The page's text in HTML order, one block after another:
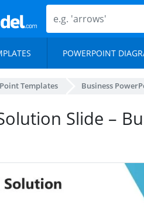
POWERPOINT
Templates Business
Slide –